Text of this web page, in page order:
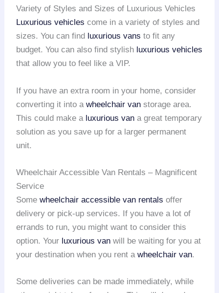
Variety of Styles and Sizes of Luxurious Vehicles
Luxurious vehicles come in a variety of styles and
sizes. You can find
luxurious vans to fit any
budget. You can also find stylish luxurious vehicles
that allow you to feel like a VIP.
If you have an extra room in your home, consider
converting it into awheelchair van storage area.
This could make a luxurious van a great temporary
solution as you save up for a larger permanent
unit.
Wheelchair Accessible Van Rentals – Magnificent
Service
Somewheelchair accessible van rentals offer
delivery or pick-up services. If you have a lot of
errands to run, you might want to consider this
option. Your luxurious van will be waiting for you at
your destination when you rent awheelchair van.
Some deliveries can be made immediately, while